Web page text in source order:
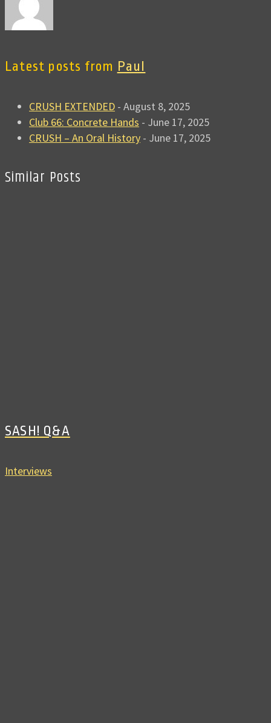
Latest posts from Paul
CRUSH EXTENDED - August 8, 2025
Club 66: Concrete Hands - June 17, 2025
CRUSH – An Oral History - June 17, 2025
Similar Posts
SASH! Q&A
Interviews